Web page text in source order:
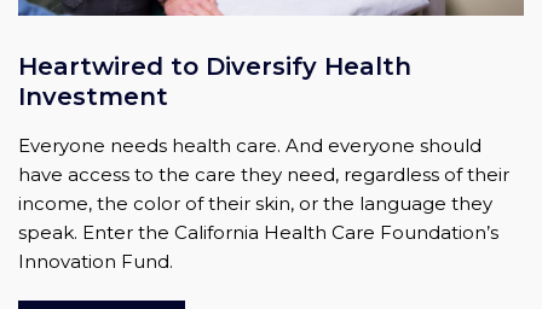
Heartwired to Diversify Health
Investment
Everyone needs health care. And everyone should
have access to the care they need, regardless of their
income, the color of their skin, or the language they
speak. Enter the California Health Care Foundation’s
Innovation Fund.